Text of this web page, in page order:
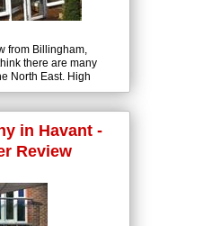
from Billingham,
there are many
North East. High
to fit, not outrageous
in Havant -
Review